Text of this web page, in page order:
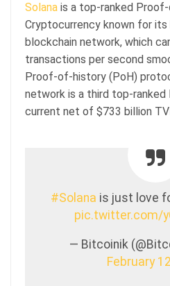
Solana is a top-ranked
Cryptocurrency known for its
blockchain network, which
transactions per second
Proof-of-history (PoH)
network is a third top-
current net of $733 billion
#Solana is just love
pic.twitter.com/
— Bitcoinik
February